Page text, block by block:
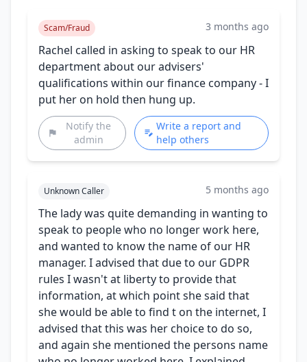
Scam/Fraud 3 months ago
Rachel called in asking to speak to our HR
department about our advisers'
qualifications within our finance company - I
put her on hold then hung up.
Notify the
admin
Write a report and
help others
Unknown Caller 5 months ago
The lady was quite demanding in wanting to
speak to people who no longer work here,
and wanted to know the name of our HR
manager. I advised that due to our GDPR
rules I wasn't at liberty to provide that
information, at which point she said that
she would be able to find t on the internet, I
advised that this was her choice to do so,
and again she mentioned the persons name